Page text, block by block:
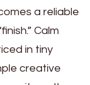
a reliable
Calm
in tiny
creative